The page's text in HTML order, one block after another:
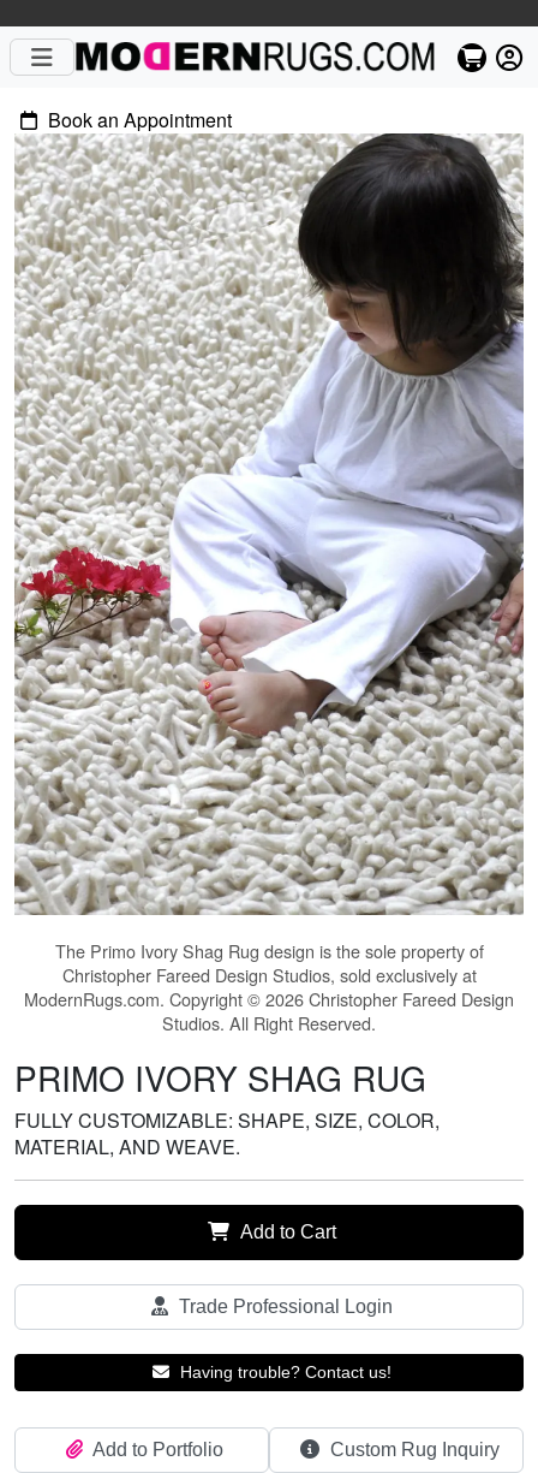
Book an Appointment
The Primo Ivory Shag Rug design is the sole property of
Christopher Fareed Design Studios, sold exclusively at
ModernRugs.com. Copyright © 2026 Christopher Fareed Design
Studios. All Right Reserved.
PRIMO IVORY SHAG RUG
FULLY CUSTOMIZABLE: SHAPE, SIZE, COLOR,
MATERIAL, AND WEAVE.
Add to Cart
Trade Professional Login
Having trouble? Contact us!
Add to Portfolio Custom Rug Inquiry